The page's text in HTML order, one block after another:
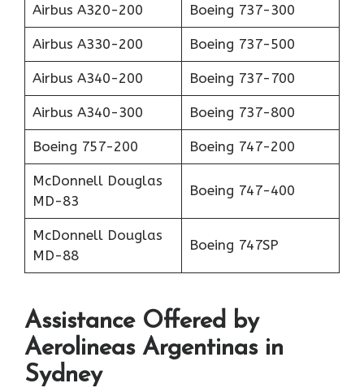
Airbus A320-200 Boeing 737-300
Airbus A330-200 Boeing 737-500
Airbus A340-200 Boeing 737-700
Airbus A340-300 Boeing 737-800
Boeing 757-200 Boeing 747-200
McDonnell Douglas
MD-83
Boeing 747-400
McDonnell Douglas
MD-88
Boeing 747SP
Assistance Offered by
Aerolineas Argentinas in
Sydney